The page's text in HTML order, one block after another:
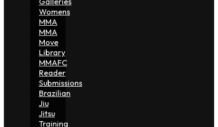
Womens
MMA
MMA
Move
Library
MMAFC
Reader
Submissions
Brazilian
Jiu
Jitsu
Training